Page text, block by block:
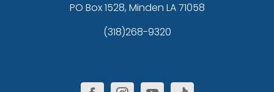
PO Box 1528, Minden LA 71058
(318)268-9320